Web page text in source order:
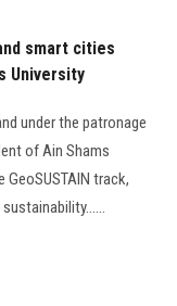
smart cities
University
under the patronage
of Ain Shams
GeoSUSTAIN track,